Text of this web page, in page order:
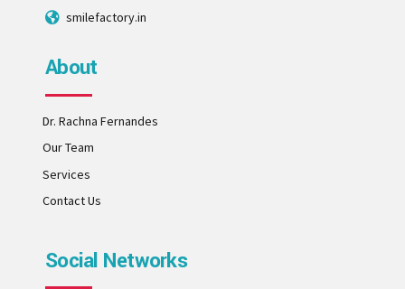
smilefactory.in
About
Dr. Rachna Fernandes
Our Team
Services
Contact Us
Social Networks